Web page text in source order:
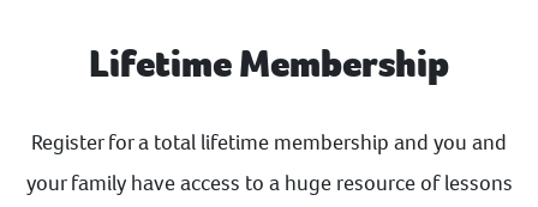
Lifetime Membership
Register for a total lifetime membership and you and
your family have access to a huge resource of lessons